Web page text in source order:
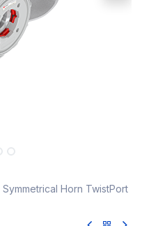
Horn TwistPort